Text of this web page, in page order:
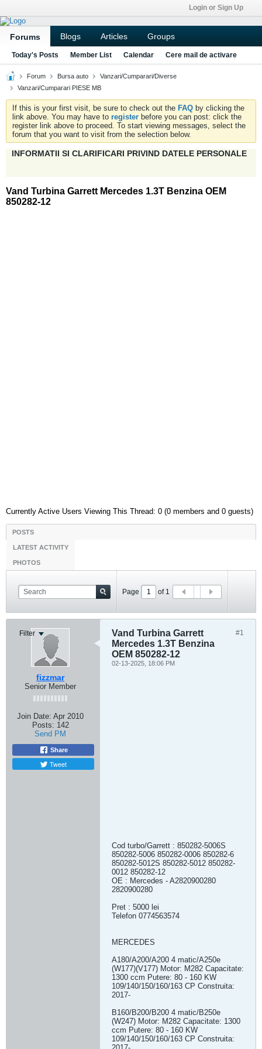
Login or Sign Up
Forums Blogs Articles Groups
Today's Posts Member List Calendar Cere mail de activare
Forum Bursa auto
Vanzari/Cumparari/Diverse
Vanzari/Cumparari PIESE MB
If this is your first visit, be sure to check out the FAQ by clicking the
link above. You may have to register before you can post: click the
register link above to proceed. To start viewing messages, select the
forum that you want to visit from the selection below.
INFORMATII SI CLARIFICARI PRIVIND DATELE PERSONALE
Vand Turbina Garrett Mercedes 1.3T Benzina OEM
850282-12
Currently Active Users Viewing This Thread: 0 (0 members and 0 guests)
POSTS
LATEST ACTIVITY
PHOTOS
Page of 1
Filter
fizzmar
Senior Member
Join Date: Apr 2010
Posts: 142
Send PM
Share
Tweet
#1
Vand Turbina Garrett
Mercedes 1.3T Benzina
OEM 850282-12
02-13-2025, 18:06 PM
Cod turbo/Garrett : 850282-5006S
850282-5006 850282-0006 850282-6
850282-5012S 850282-5012 850282-
0012 850282-12
OE : Mercedes - A2820900280
2820900280
Pret : 5000 lei
Telefon 0774563574
MERCEDES
A180/A200/A200 4 matic/A250e
(W177)(V177) Motor: M282 Capacitate:
1300 ccm Putere: 80 - 160 KW
109/140/150/160/163 CP Construita:
2017-
B160/B200/B200 4 matic/B250e
(W247) Motor: M282 Capacitate: 1300
ccm Putere: 80 - 160 KW
109/140/150/160/163 CP Construita: